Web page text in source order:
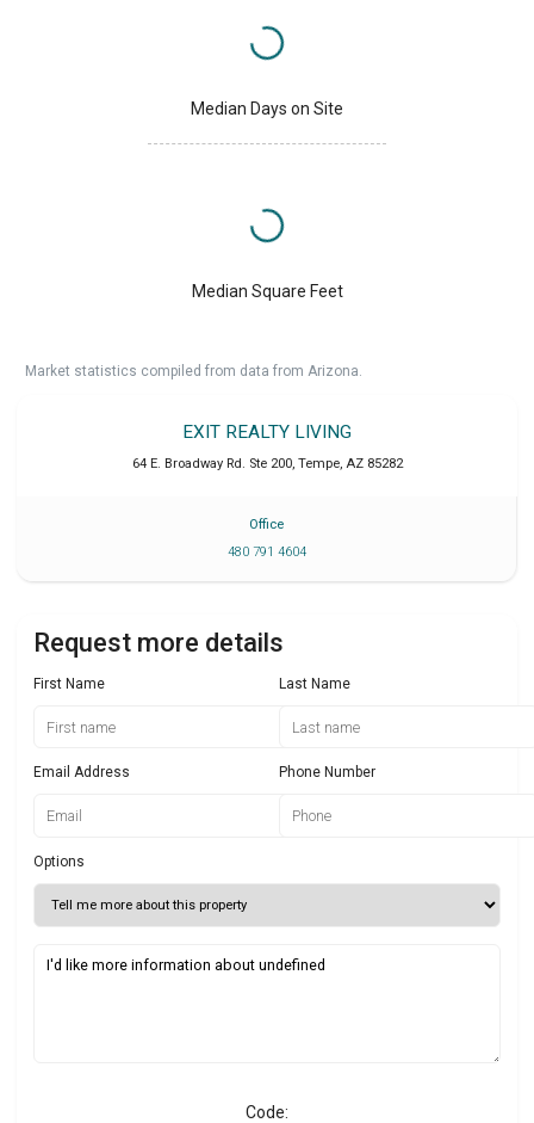
Median Days on Site
Median Square Feet
Market statistics compiled from data from Arizona.
EXIT REALTY LIVING
64 E. Broadway Rd. Ste 200, Tempe, AZ 85282
Office
480 791 4604
Request more details
First Name Last Name
Email Address Phone Number
Options
Code: